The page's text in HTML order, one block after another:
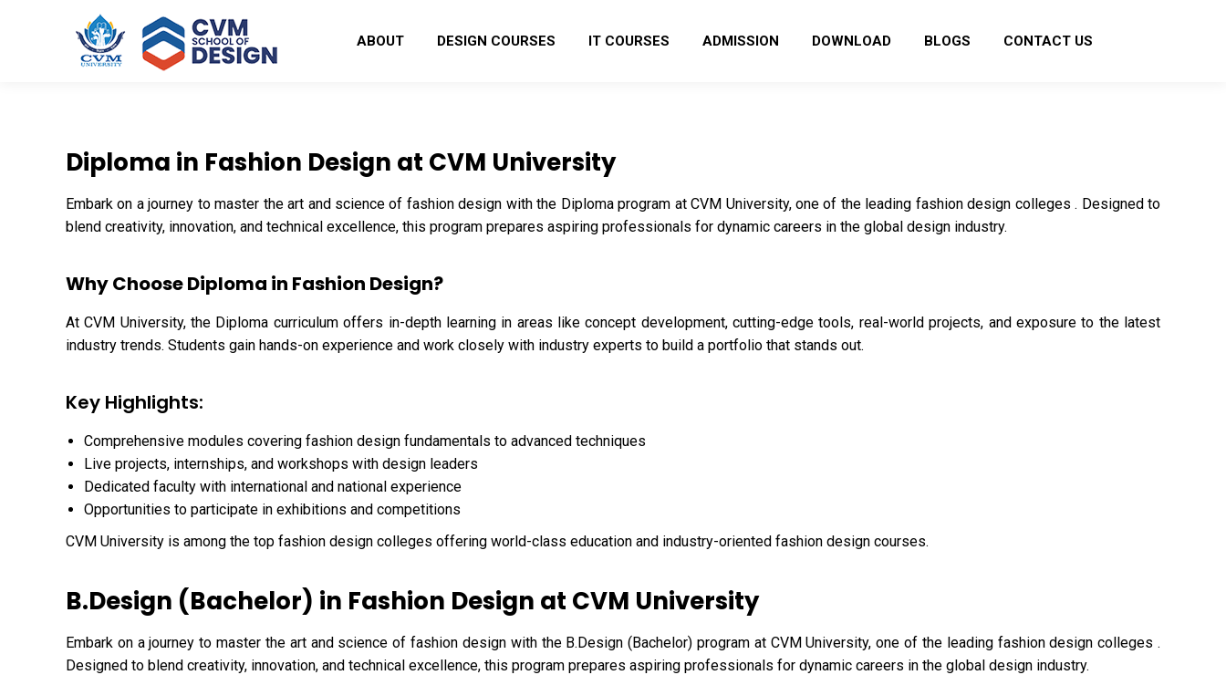
ABOUT DESIGN COURSES IT COURSES ADMISSION DOWNLOAD BLOGS CONTACT US
Diploma in Fashion Design at CVM University
Embark on a journey to master the art and science of fashion design with the Diploma program at CVM University, one of the leading fashion design colleges . Designed to
blend creativity, innovation, and technical excellence, this program prepares aspiring professionals for dynamic careers in the global design industry.
Why Choose Diploma in Fashion Design?
At CVM University, the Diploma curriculum offers in-depth learning in areas like concept development, cutting-edge tools, real-world projects, and exposure to the latest
industry trends. Students gain hands-on experience and work closely with industry experts to build a portfolio that stands out.
Key Highlights:
Comprehensive modules covering fashion design fundamentals to advanced techniques
Live projects, internships, and workshops with design leaders
Dedicated faculty with international and national experience
Opportunities to participate in exhibitions and competitions
CVM University is among the top fashion design colleges offering world-class education and industry-oriented fashion design courses.
B.Design (Bachelor) in Fashion Design at CVM University
Embark on a journey to master the art and science of fashion design with the B.Design (Bachelor) program at CVM University, one of the leading fashion design colleges .
Designed to blend creativity, innovation, and technical excellence, this program prepares aspiring professionals for dynamic careers in the global design industry.